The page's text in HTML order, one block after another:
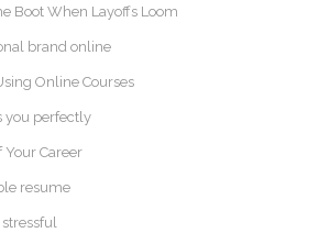
Boot When Layoffs Loom
brand online
Online Courses
you perfectly
Your Career
resume